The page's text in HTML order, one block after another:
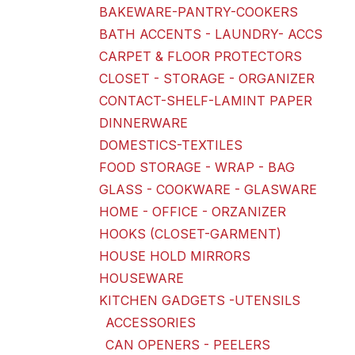
BAKEWARE-PANTRY-COOKERS
BATH ACCENTS - LAUNDRY- ACCS
CARPET & FLOOR PROTECTORS
CLOSET - STORAGE - ORGANIZER
CONTACT-SHELF-LAMINT PAPER
DINNERWARE
DOMESTICS-TEXTILES
FOOD STORAGE - WRAP - BAG
GLASS - COOKWARE - GLASWARE
HOME - OFFICE - ORZANIZER
HOOKS (CLOSET-GARMENT)
HOUSE HOLD MIRRORS
HOUSEWARE
KITCHEN GADGETS -UTENSILS
ACCESSORIES
CAN OPENERS - PEELERS